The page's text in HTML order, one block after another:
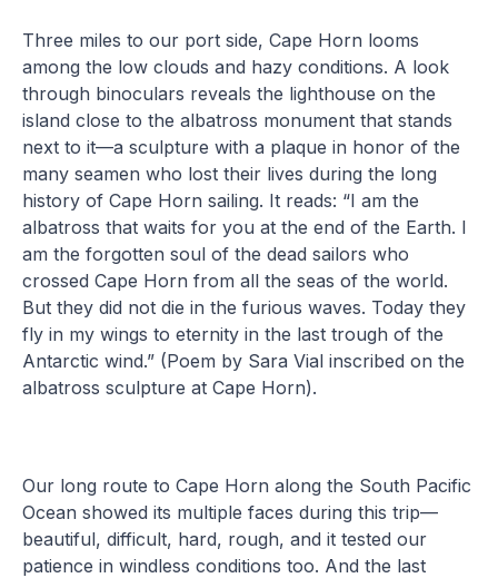
Three miles to our port side, Cape Horn looms
among the low clouds and hazy conditions. A look
through binoculars reveals the lighthouse on the
island close to the albatross monument that stands
next to it—a sculpture with a plaque in honor of the
many seamen who lost their lives during the long
history of Cape Horn sailing. It reads: “I am the
albatross that waits for you at the end of the Earth. I
am the forgotten soul of the dead sailors who
crossed Cape Horn from all the seas of the world.
But they did not die in the furious waves. Today they
fly in my wings to eternity in the last trough of the
Antarctic wind.” (Poem by Sara Vial inscribed on the
albatross sculpture at Cape Horn).
Our long route to Cape Horn along the South Pacific
Ocean showed its multiple faces during this trip—
beautiful, difficult, hard, rough, and it tested our
patience in windless conditions too. And the last